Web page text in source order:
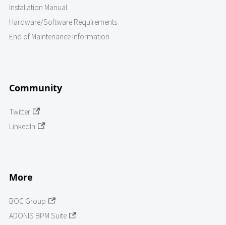
Installation Manual
Hardware/Software Requirements
End of Maintenance Information
Community
Twitter
LinkedIn
More
BOC Group
ADONIS BPM Suite